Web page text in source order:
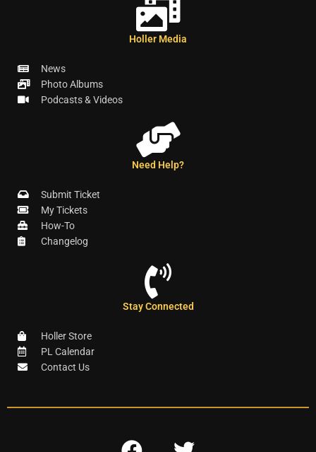
Holler Media
News
Photo Albums
Podcasts & Videos
Need Help?
Submit Ticket
My Tickets
How-To
Changelog
Stay Connected
Holler Store
PL Calendar
Contact Us